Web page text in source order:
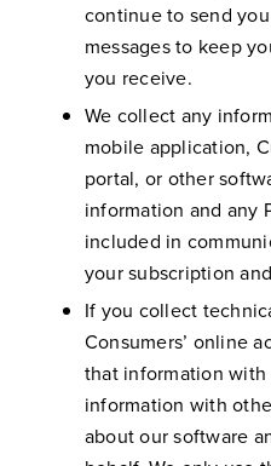
continue to send
messages to keep
you receive.
We collect any
mobile application,
portal, or other
information and any
included in
your subscription
If you collect
Consumers’ online
that information with
information with
about our software